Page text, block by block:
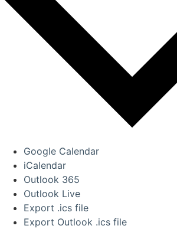
Google Calendar
iCalendar
Outlook 365
Outlook Live
Export .ics file
Export Outlook .ics file